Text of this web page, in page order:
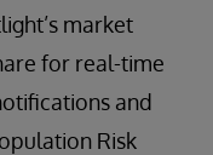
market
for real-time
and
Risk